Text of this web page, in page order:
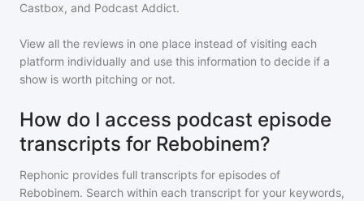
Castbox, and Podcast Addict.
View all the reviews in one place instead of visiting each
platform individually and use this information to decide if a
show is worth pitching or not.
How do I access podcast episode
transcripts for Rebobinem?
Rephonic provides full transcripts for episodes of
Rebobinem. Search within each transcript for your keywords,